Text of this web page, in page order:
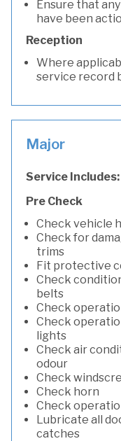
Ensure that
have been
Reception
Where
service record
Major
Service Includes:
Pre Check
Check vehicle
Check for
trims
Fit protective
Check
belts
Check
Check
lights
Check air
odour
Check
Check horn
Check
Lubricate all
catches